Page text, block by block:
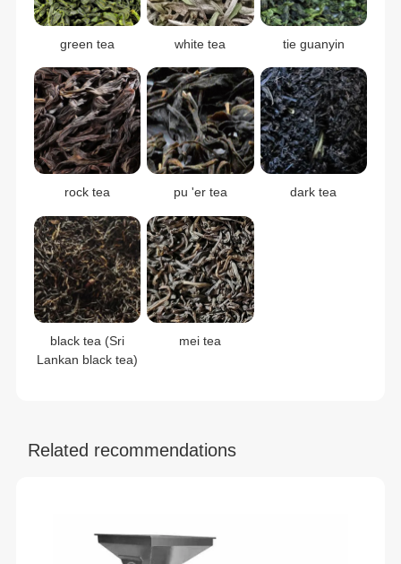
green tea white tea tie guanyin
rock tea pu 'er tea dark tea
black tea (Sri
Lankan black tea)
mei tea
Related recommendations